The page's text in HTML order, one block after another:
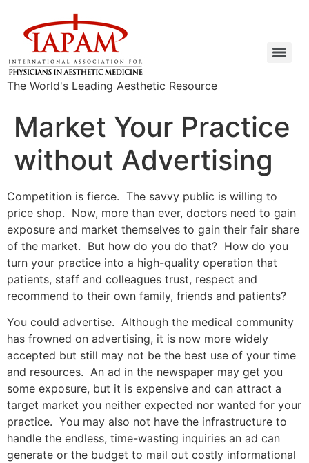
The World's Leading Aesthetic Resource
Market Your Practice
without Advertising
Competition is fierce. The savvy public is willing to
price shop. Now, more than ever, doctors need to gain
exposure and market themselves to gain their fair share
of the market. But how do you do that? How do you
turn your practice into a high-quality operation that
patients, staff and colleagues trust, respect and
recommend to their own family, friends and patients?
You could advertise. Although the medical community
has frowned on advertising, it is now more widely
accepted but still may not be the best use of your time
and resources. An ad in the newspaper may get you
some exposure, but it is expensive and can attract a
target market you neither expected nor wanted for your
practice. You may also not have the infrastructure to
handle the endless, time-wasting inquiries an ad can
generate or the budget to mail out costly informational